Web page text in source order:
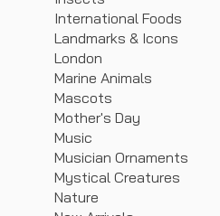
International Foods
Landmarks & Icons
London
Marine Animals
Mascots
Mother's Day
Music
Musician Ornaments
Mystical Creatures
Nature